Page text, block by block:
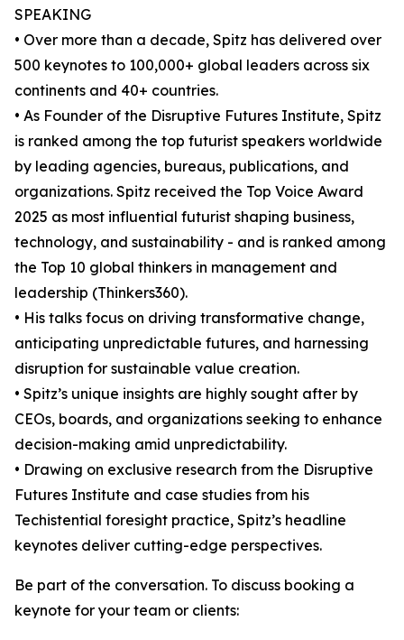
SPEAKING
• Over more than a decade, Spitz has delivered over
500 keynotes to 100,000+ global leaders across six
continents and 40+ countries.
• As Founder of the Disruptive Futures Institute, Spitz
is ranked among the top futurist speakers worldwide
by leading agencies, bureaus, publications, and
organizations. Spitz received the Top Voice Award
2025 as most influential futurist shaping business,
technology, and sustainability - and is ranked among
the Top 10 global thinkers in management and
leadership (Thinkers360).
• His talks focus on driving transformative change,
anticipating unpredictable futures, and harnessing
disruption for sustainable value creation.
• Spitz’s unique insights are highly sought after by
CEOs, boards, and organizations seeking to enhance
decision-making amid unpredictability.
• Drawing on exclusive research from the Disruptive
Futures Institute and case studies from his
Techistential foresight practice, Spitz’s headline
keynotes deliver cutting-edge perspectives.
Be part of the conversation. To discuss booking a
keynote for your team or clients: